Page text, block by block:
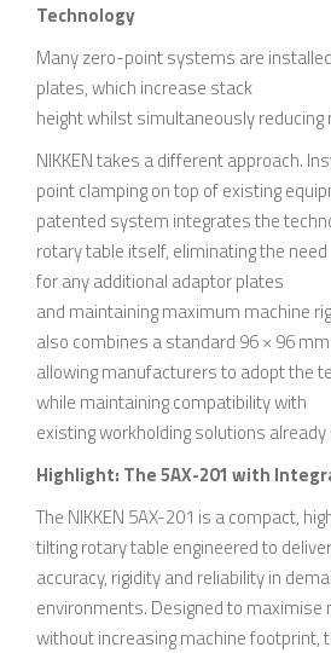
Technology
Many zero-point systems are
plates, which increase stack
height whilst simultaneously reducing
NIKKEN takes a different approach.
point clamping on top of existing
patented system integrates the
rotary table itself, eliminating the need
for any additional adaptor plates
and maintaining maximum machine
also combines a standard 96 × 96
allowing manufacturers to adopt the
while maintaining compatibility with
existing workholding solutions
Highlight: The 5AX-201 with
The NIKKEN 5AX-201 is a compact,
tilting rotary table engineered to
accuracy, rigidity and reliability in
environments. Designed to maximise
without increasing machine footprint,